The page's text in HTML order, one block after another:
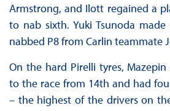
Armstrong, and Ilott regained a
to nab sixth. Yuki Tsunoda
nabbed P8 from Carlin teammate
On the hard Pirelli tyres,
to the race from 14th and had
– the highest of the drivers on